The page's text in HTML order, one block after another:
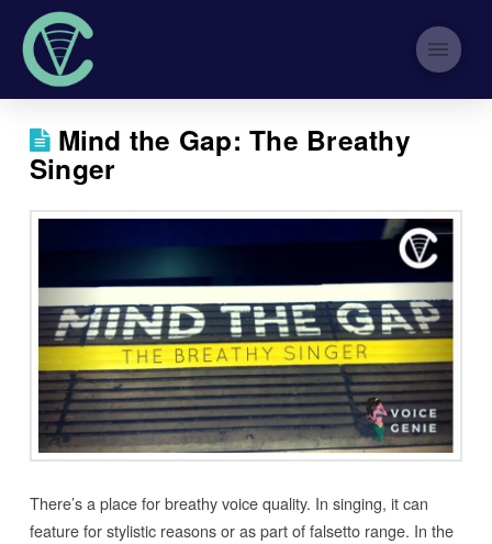
Mind the Gap: The Breathy
Singer
There’s a place for breathy voice quality. In singing, it can
feature for stylistic reasons or as part of falsetto range. In the